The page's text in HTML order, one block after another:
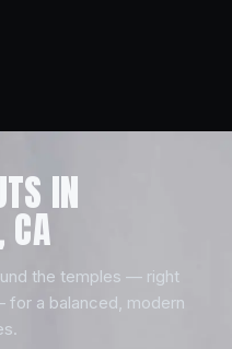
IN
CA
the temples — right
a balanced, modern